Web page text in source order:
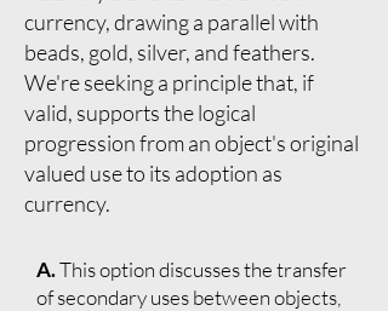
currency, drawing a parallel with
beads, gold, silver, and feathers.
We're seeking a principle that, if
valid, supports the logical
progression from an object's original
valued use to its adoption as
currency.
A.This option discusses the transfer
of secondary uses between objects,